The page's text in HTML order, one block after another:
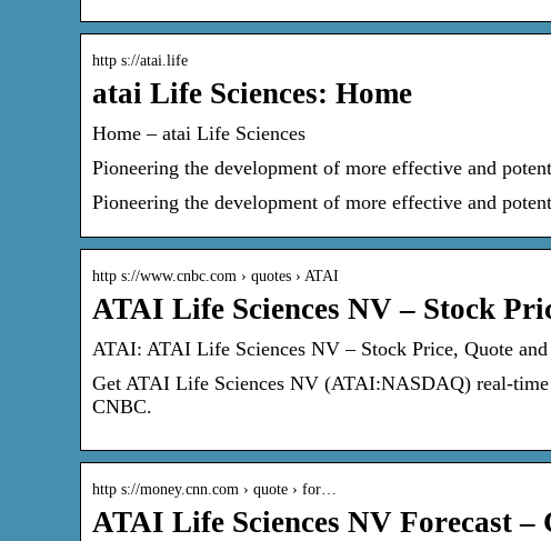
http s://atai.life
atai Life Sciences: Home
Home – atai Life Sciences
Pioneering the development of more effective and
Pioneering the development of more effective and
http s://www.cnbc.com › quotes › ATAI
ATAI Life Sciences NV – Stock
ATAI: ATAI Life Sciences NV – Stock Price, Quote
Get ATAI Life Sciences NV (ATAI:NASDAQ) real-
CNBC.
http s://money.cnn.com › quote › for…
ATAI Life Sciences NV Forecast –